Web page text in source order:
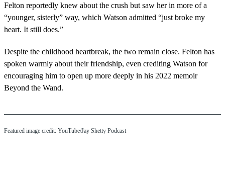
Felton reportedly knew about the crush but saw her in more of a
“younger, sisterly” way, which Watson admitted “just broke my
heart. It still does.”
Despite the childhood heartbreak, the two remain close. Felton has
spoken warmly about their friendship, even crediting Watson for
encouraging him to open up more deeply in his 2022 memoir
Beyond the Wand.
Featured image credit: YouTube/Jay Shetty Podcast